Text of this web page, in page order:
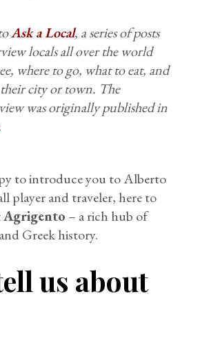
Ask a Local, a series of posts
locals all over the world
where to go, what to eat, and
city or town. The
was originally published in
to introduce you to Alberto
player and traveler, here to
Agrigento – a rich hub of
Greek history.
us about